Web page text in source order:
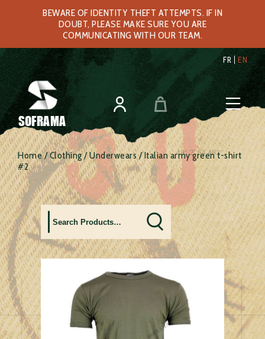
BEWARE OF IDENTITY THEFT ATTEMPTS. IF IN
DOUBT, PLEASE MAKE SURE YOU ARE
COMMUNICATING WITH OUR TEAM.
FR EN
SOFRAMA
Home/Clothing/Underwears/ Italian army green t-shirt
#2